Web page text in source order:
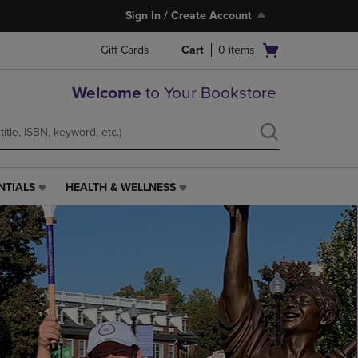
Sign In / Create Account
Gift Cards
Open
Cart 0 items
Welcome to Your Bookstore
HEALTH
TO
NAVIGATE
TO
PAGE,
OR
HEALTH & WELLNESS